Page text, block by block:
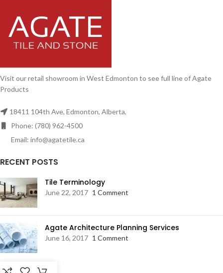
Visit our retail showroom in West Edmonton to see full line of Agate
Products
18411 104th Ave, Edmonton, Alberta,
Phone: (780) 962-4500
Email: info@agatetile.ca
RECENT POSTS
Tile Terminology
June 22, 2017 1 Comment
Agate Architecture Planning Services
June 16, 2017 1 Comment
RESOURCES